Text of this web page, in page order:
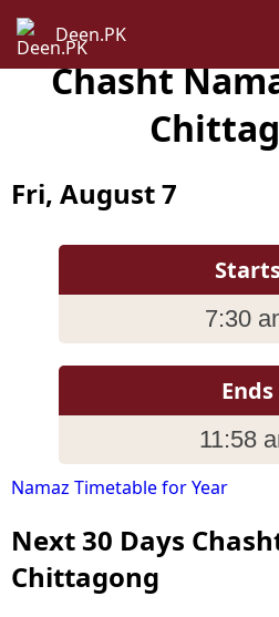
Deen.PK
Chasht
Fri, August 7
7:30
Ends
11:58
Namaz Timetable for Year
Next 30 Days
Chittagong